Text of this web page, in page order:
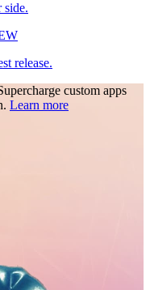
release.
custom apps
Learn more